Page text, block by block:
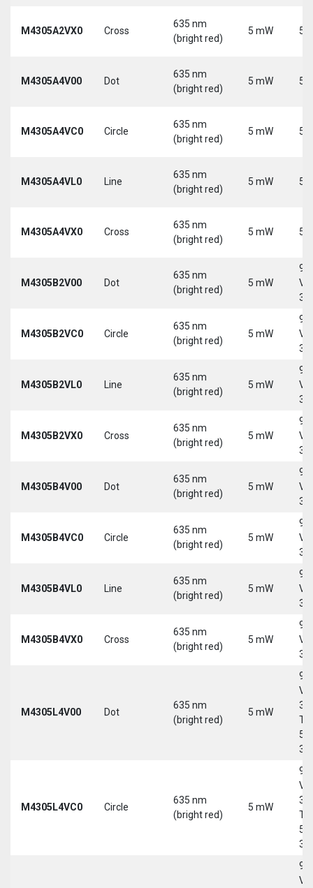
M4305A2VX0 Cross
635 nm
(bright red)
5 mW 5
M4305A4V00 Dot
635 nm
(bright red)
5 mW 5
M4305A4VC0 Circle
635 nm
(bright red)
5 mW 5
M4305A4VL0 Line
635 nm
(bright red)
5 mW 5
M4305A4VX0 Cross
635 nm
(bright red)
5 mW 5
M4305B2V00 Dot
635 nm
(bright red)
5 mW
9-
30
M4305B2VC0 Circle
635 nm
(bright red)
5 mW
9-
30
M4305B2VL0 Line
635 nm
(bright red)
5 mW
9-
30
M4305B2VX0 Cross
635 nm
(bright red)
5 mW
9-
30
M4305B4V00 Dot
635 nm
(bright red)
5 mW
9-
30
M4305B4VC0 Circle
635 nm
(bright red)
5 mW
9-
30
M4305B4VL0 Line
635 nm
(bright red)
5 mW
9-
30
M4305B4VX0 Cross
635 nm
(bright red)
5 mW
9-
30
M4305L4V00 Dot
635 nm
(bright red)
5 mW
9-
30
5-
M4305L4VC0 Circle
635 nm
(bright red)
5 mW
9-
30
5-
9-